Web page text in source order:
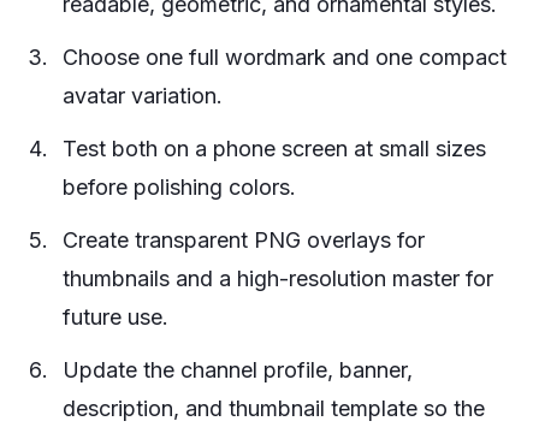
Choose one full wordmark and one compact
avatar variation.
Test both on a phone screen at small sizes
before polishing colors.
Create transparent PNG overlays for
thumbnails and a high-resolution master for
future use.
Update the channel profile, banner,
description, and thumbnail template so the